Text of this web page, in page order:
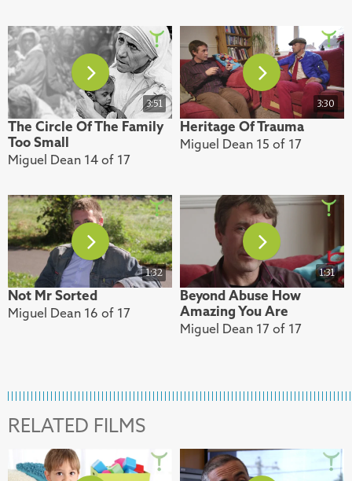
3:51
The Circle Of The Family
Too Small
Miguel Dean 14 of 17
3:30
Heritage Of Trauma
Miguel Dean 15 of 17
1:32
Not Mr Sorted
Miguel Dean 16 of 17
1:31
Beyond Abuse How
Amazing You Are
Miguel Dean 17 of 17
RELATED FILMS